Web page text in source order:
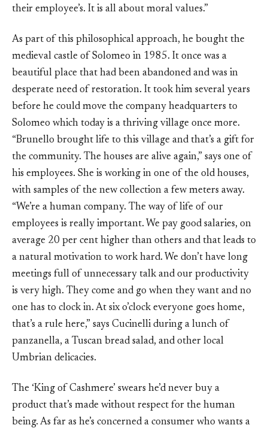
their employee’s. It is all about moral values.”
As part of this philosophical approach, he bought the
medieval castle of Solomeo in 1985. It once was a
beautiful place that had been abandoned and was in
desperate need of restoration. It took him several years
before he could move the company headquarters to
Solomeo which today is a thriving village once more.
“Brunello brought life to this village and that’s a gift for
the community. The houses are alive again,” says one of
his employees. She is working in one of the old houses,
with samples of the new collection a few meters away.
“We’re a human company. The way of life of our
employees is really important. We pay good salaries, on
average 20 per cent higher than others and that leads to
a natural motivation to work hard. We don’t have long
meetings full of unnecessary talk and our productivity
is very high. They come and go when they want and no
one has to clock in. At six o’clock everyone goes home,
that’s a rule here,” says Cucinelli during a lunch of
panzanella, a Tuscan bread salad, and other local
Umbrian delicacies.
The ‘King of Cashmere’ swears he’d never buy a
product that’s made without respect for the human
being. As far as he’s concerned a consumer who wants a